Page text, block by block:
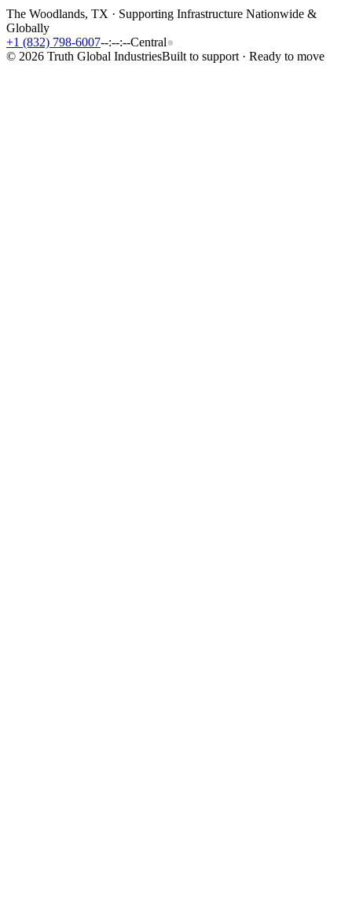
The Woodlands, TX · Supporting Infrastructure Nationwide &
Globally
+1 (832) 798-6007--:--:--Central●
© 2026 Truth Global IndustriesBuilt to support · Ready to move